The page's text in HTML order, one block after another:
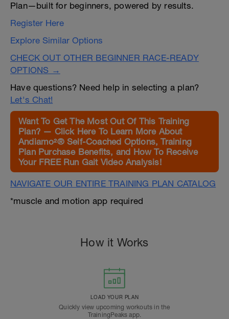
Plan—built for beginners, powered by results.
Register Here
Explore Similar Options
CHECK OUT OTHER BEGINNER RACE-READY
OPTIONS →
Have questions? Need help in selecting a plan?
Let's Chat!
Want To Get The Most Out Of This Training
Plan? — Click Here To Learn More About
Andiamo²® Self-Coached Options, Training
Plan Purchase Benefits, and How To Receive
Your FREE Run Gait Video Analysis!
NAVIGATE OUR ENTIRE TRAINING PLAN CATALOG
*muscle and motion app required
How it Works
LOAD YOUR PLAN
Quickly view upcoming workouts in the
TrainingPeaks app.